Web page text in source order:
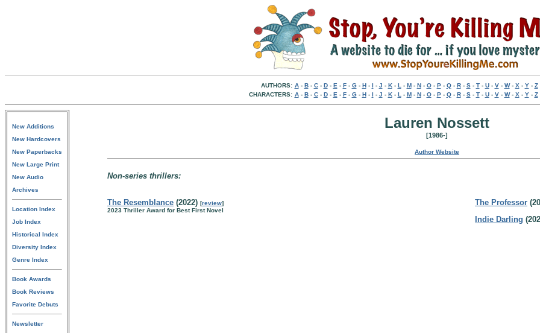
AUTHORS: A- B- C- D- E - F- G- H- I - J - K- L - M- N- O- P- Q- R- S- T- U- V- W- X - Y- Z
CHARACTERS: A- B- C- D- E - F- G- H- I - J - K- L - M- N- O- P- Q- R- S- T- U- V- W- X - Y- Z
New Additions
New Hardcovers
New Paperbacks
New Large Print
New Audio
Archives
Location Index
Job Index
Historical Index
Diversity Index
Genre Index
Book Awards
Book Reviews
Favorite Debuts
Newsletter
Lauren Nossett
[1986-]
Author Website
Non-series thrillers:
The Resemblance (2022) [review]
2023 Thriller Award for Best First Novel
The Professor
Indie Darling